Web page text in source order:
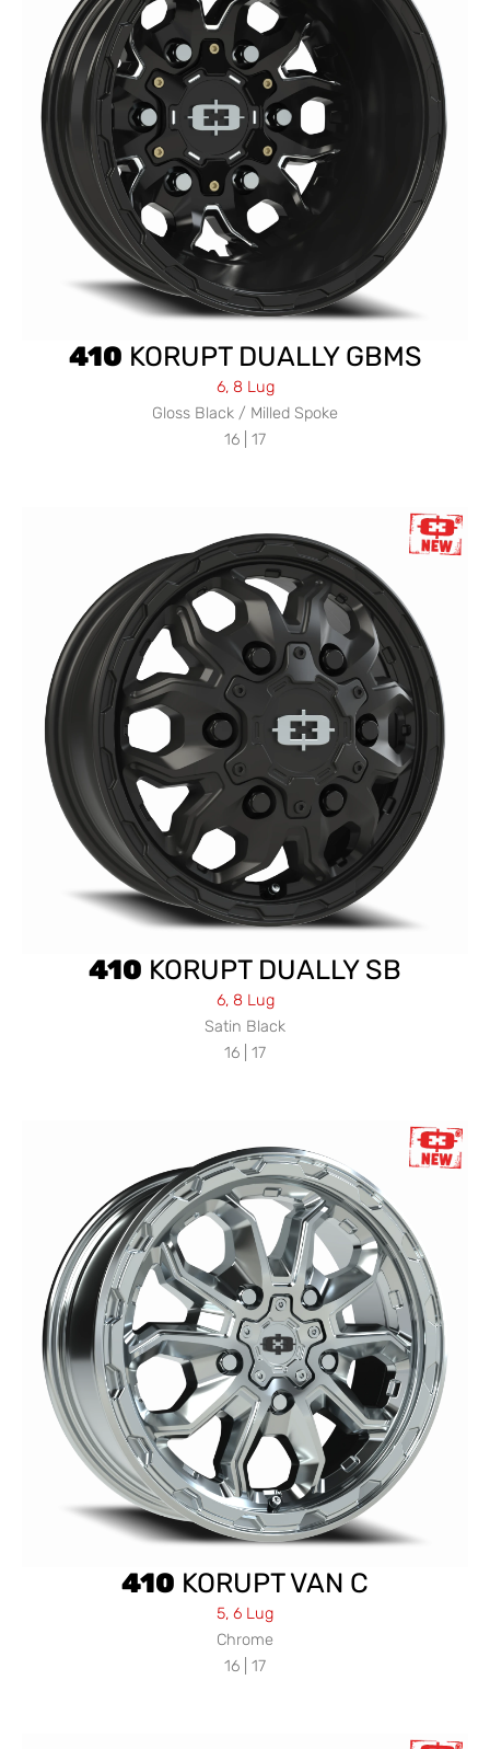
410 KORUPT DUALLY GBMS
6, 8 Lug
Gloss Black / Milled Spoke
16 | 17
410 KORUPT DUALLY SB
6, 8 Lug
Satin Black
16 | 17
410 KORUPT VAN C
5, 6 Lug
Chrome
16 | 17